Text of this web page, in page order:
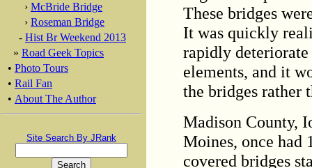
› McBride Bridge
› Roseman Bridge
- Hist Br Weekend 2013
» Road Geek Topics
• Photo Tours
• Rail Fan
• About The Author
Site Search By JRank
These bridges
It was quickly
rapidly
elements, and it
the bridges rather
Madison County,
Moines, once had
covered bridges